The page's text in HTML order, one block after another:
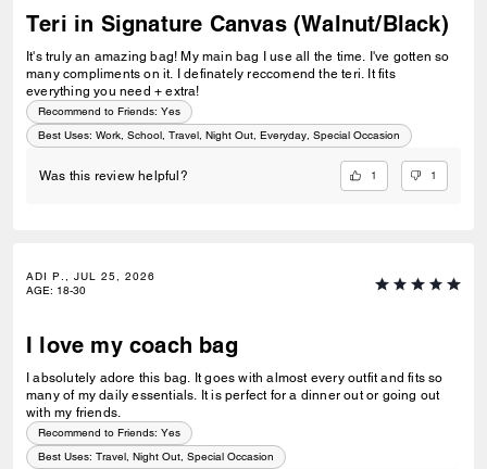
Teri in Signature Canvas (Walnut/Black)
It's truly an amazing bag! My main bag I use all the time. I've gotten so
many compliments on it. I definately reccomend the teri. It fits
everything you need + extra!
Recommend to Friends: Yes
Best Uses: Work, School, Travel, Night Out, Everyday, Special Occasion
Was this review helpful? 1 1
ADI P., JUL 25, 2026
AGE: 18-30
I love my coach bag
I absolutely adore this bag. It goes with almost every outfit and fits so
many of my daily essentials. It is perfect for a dinner out or going out
with my friends.
Recommend to Friends: Yes
Best Uses: Travel, Night Out, Special Occasion